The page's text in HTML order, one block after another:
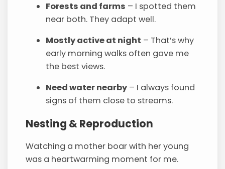
Forests and farms – I spotted them
near both. They adapt well.
Mostly active at night – That’s why
early morning walks often gave me
the best views.
Need water nearby – I always found
signs of them close to streams.
Nesting & Reproduction
Watching a mother boar with her young
was a heartwarming moment for me.